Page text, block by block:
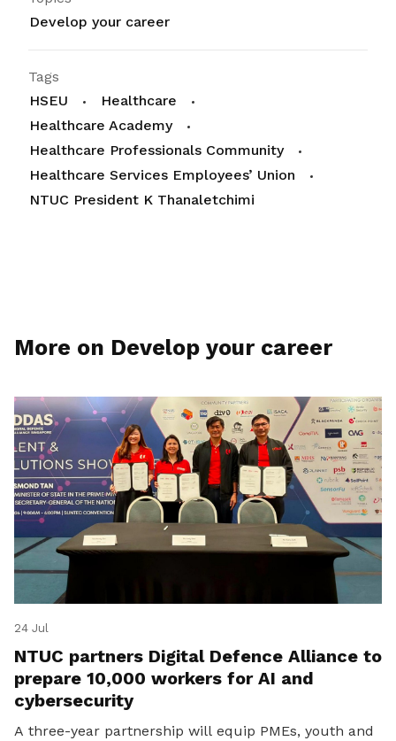
Develop your career
Tags
HSEU
Healthcare
Healthcare Academy
Healthcare Professionals Community
Healthcare Services Employees’ Union
NTUC President K Thanaletchimi
More on Develop your career
24 Jul
NTUC partners Digital Defence Alliance to
prepare 10,000 workers for AI and
cybersecurity
A three-year partnership will equip PMEs, youth and